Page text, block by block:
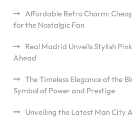
Affordable Retro Charm:
for the Nostalgic Fan
Real Madrid Unveils Stylish
Ahead
The Timeless Elegance of the
Symbol of Power and Prestige
Unveiling the Latest Man City